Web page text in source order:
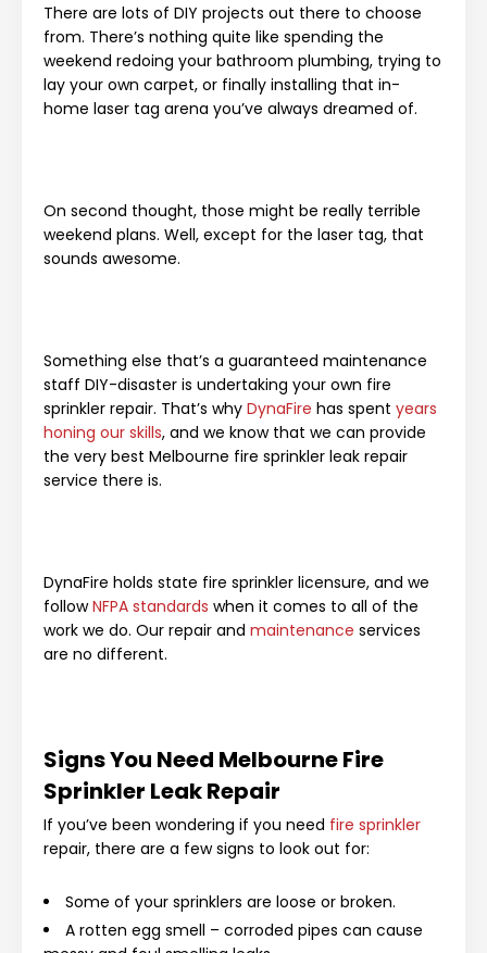
There are lots of DIY projects out there to choose
from. There’s nothing quite like spending the
weekend redoing your bathroom plumbing, trying to
lay your own carpet, or finally installing that in-
home laser tag arena you’ve always dreamed of.
On second thought, those might be really terrible
weekend plans. Well, except for the laser tag, that
sounds awesome.
Something else that’s a guaranteed maintenance
staff DIY-disaster is undertaking your own fire
sprinkler repair. That’s why DynaFire has spent years
honing our skills, and we know that we can provide
the very best Melbourne fire sprinkler leak repair
service there is.
DynaFire holds state fire sprinkler licensure, and we
followNFPA standards when it comes to all of the
work we do. Our repair and maintenance services
are no different.
Signs You Need Melbourne Fire
Sprinkler Leak Repair
If you’ve been wondering if you need fire sprinkler
repair, there are a few signs to look out for:
Some of your sprinklers are loose or broken.
A rotten egg smell – corroded pipes can cause